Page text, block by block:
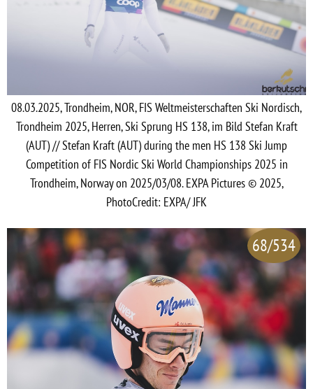
08.03.2025, Trondheim, NOR, FIS Weltmeisterschaften Ski Nordisch,
Trondheim 2025, Herren, Ski Sprung HS 138, im Bild Stefan Kraft
(AUT) // Stefan Kraft (AUT) during the men HS 138 Ski Jump
Competition of FIS Nordic Ski World Championships 2025 in
Trondheim, Norway on 2025/03/08. EXPA Pictures © 2025,
PhotoCredit: EXPA/ JFK
68/534